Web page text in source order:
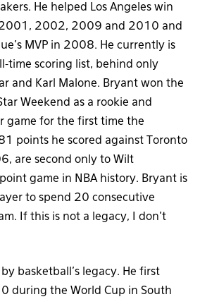
He helped Los Angeles win
2002, 2009 and 2010 and
MVP in 2008. He currently is
time scoring list, behind only
and Karl Malone. Bryant won the
Weekend as a rookie and
game for the first time the
points he scored against Toronto
are second only to Wilt
game in NBA history. Bryant is
to spend 20 consecutive
If this is not a legacy, I don’t
by basketball’s legacy. He first
during the World Cup in South